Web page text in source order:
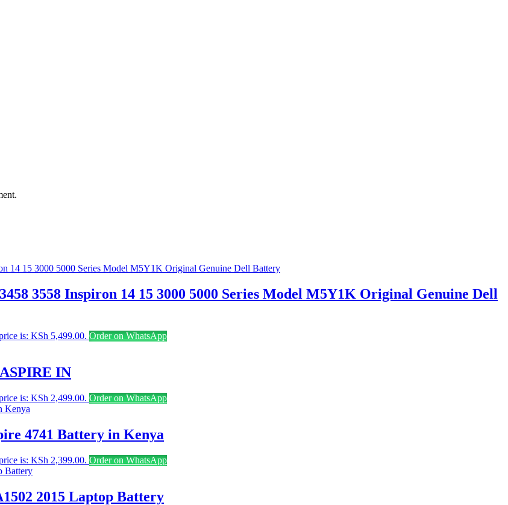
3558 Inspiron 14 15 3000 5000 Series Model M5Y1K Original Genuine Dell
is: KSh 5,499.00. Order on WhatsApp
IN
is: KSh 2,499.00. Order on WhatsApp
4741 Battery in Kenya
is: KSh 2,399.00. Order on WhatsApp
2015 Laptop Battery